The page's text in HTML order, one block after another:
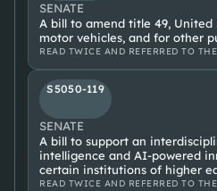
SENATE
A bill to amend title 49,
motor vehicles, and for other
READ TWICE AND REFERRED TO
S5050-119
SENATE
A bill to support an
intelligence and AI-powered
certain institutions of higher
READ TWICE AND REFERRED TO